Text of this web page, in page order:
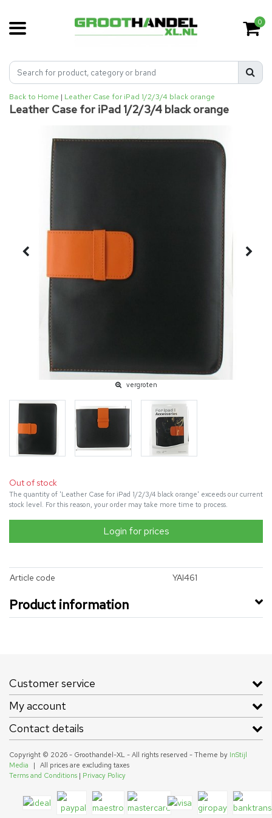
0
Back to Home | Leather Case for iPad 1/2/3/4 black orange
Leather Case for iPad 1/2/3/4 black orange
vergroten
Out of stock
The quantity of 'Leather Case for iPad 1/2/3/4 black orange' exceeds our current
stock level. For this reason, your order may take more time to process.
Login for prices
Article code YAI461
Product information
Customer service
My account
Contact details
Copyright © 2026 - Groothandel-XL - All rights reserved - Theme by InStijl
Media
|
All prices are excluding taxes
Terms and Conditions | Privacy Policy